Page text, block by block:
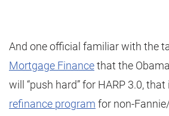
And one official familiar with the
Mortgage Financethat the
will “push hard” for HARP 3.0, that
refinance program for non-